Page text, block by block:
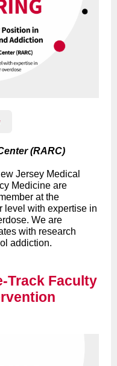
(RARC)
Jersey Medical
Medicine are
at the
level with expertise in
We are
with research
addiction.
Track Faculty